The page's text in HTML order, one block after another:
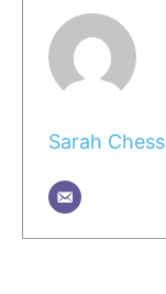
Sarah Chess